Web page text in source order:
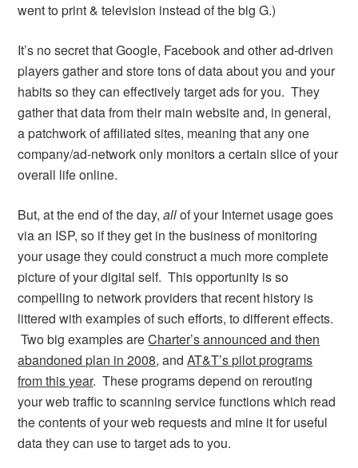
went to print & television instead of the big G.)
It’s no secret that Google, Facebook and other ad-driven
players gather and store tons of data about you and your
habits so they can effectively target ads for you. They
gather that data from their main website and, in general,
a patchwork of affiliated sites, meaning that any one
company/ad-network only monitors a certain slice of your
overall life online.
But, at the end of the day,allof your Internet usage goes
via an ISP, so if they get in the business of monitoring
your usage they could construct a much more complete
picture of your digital self. This opportunity is so
compelling to network providers that recent history is
littered with examples of such efforts, to different effects.
Two big examples areCharter’s announced and then
abandoned plan in 2008, andAT&T’s pilot programs
from this year. These programs depend on rerouting
your web traffic to scanning service functions which read
the contents of your web requests and mine it for useful
data they can use to target ads to you.